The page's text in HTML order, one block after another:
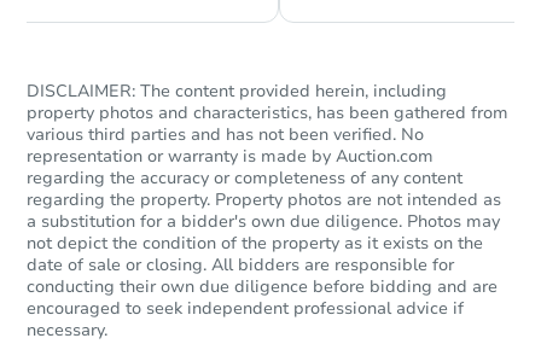
DISCLAIMER: The content provided herein, including
property photos and characteristics, has been gathered from
various third parties and has not been verified. No
representation or warranty is made by Auction.com
regarding the accuracy or completeness of any content
regarding the property. Property photos are not intended as
a substitution for a bidder's own due diligence. Photos may
not depict the condition of the property as it exists on the
date of sale or closing. All bidders are responsible for
conducting their own due diligence before bidding and are
encouraged to seek independent professional advice if
necessary.